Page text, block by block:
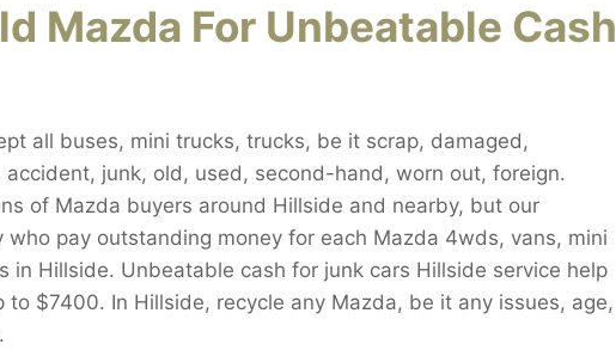
Mazda For Unbeatable Cash
all buses, mini trucks, trucks, be it scrap, damaged,
junk, old, used, second-hand, worn out, foreign.
of Mazda buyers around Hillside and nearby, but our
who pay outstanding money for each Mazda 4wds, vans, mini
in Hillside. Unbeatable cash for junk cars Hillside service help
to $7400. In Hillside, recycle any Mazda, be it any issues, age,